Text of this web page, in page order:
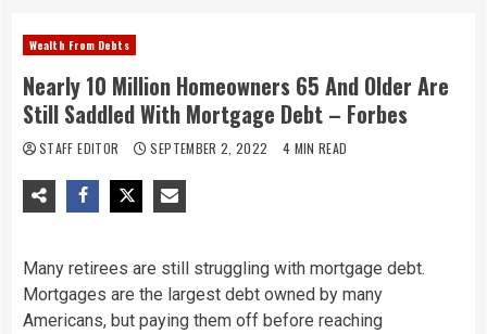
Wealth From Debts
Nearly 10 Million Homeowners 65 And Older Are
Still Saddled With Mortgage Debt – Forbes
STAFF EDITOR SEPTEMBER 2, 2022 4 MIN READ
Many retirees are still struggling with mortgage debt.
Mortgages are the largest debt owned by many
Americans, but paying them off before reaching